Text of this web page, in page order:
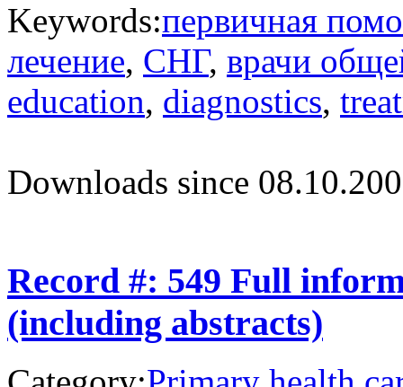
Keywords:первичная
лечение, СНГ, врачи
education, diagnostics,
Downloads since
Record #: 549 Full
(including abstracts)